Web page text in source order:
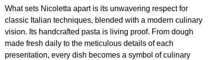
What sets Nicoletta apart is its unwavering respect for
classic Italian techniques, blended with a modern culinary
vision. Its handcrafted pasta is living proof. From dough
made fresh daily to the meticulous details of each
presentation, every dish becomes a symbol of culinary